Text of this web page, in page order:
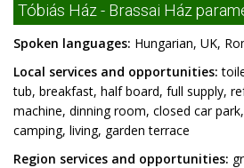
Tóbiás Ház - Brassai Ház
Spoken languages: Hungarian, UK,
Local services and opportunities:
tub, breakfast, half board, full supply,
machine, dinning room, closed car
camping, living, garden terrace
Region services and opportunities: